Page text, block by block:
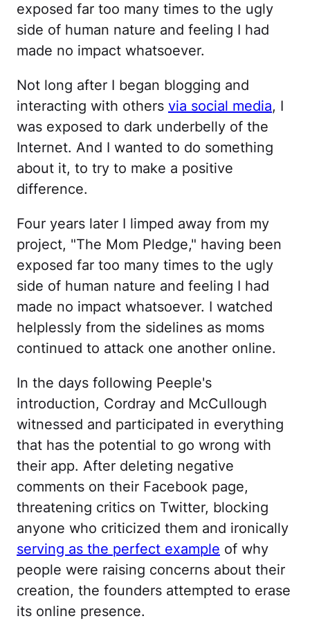
exposed far too many times to the ugly
side of human nature and feeling I had
made no impact whatsoever.
Not long after I began blogging and
interacting with others via social media, I
was exposed to dark underbelly of the
Internet. And I wanted to do something
about it, to try to make a positive
difference.
Four years later I limped away from my
project, "The Mom Pledge," having been
exposed far too many times to the ugly
side of human nature and feeling I had
made no impact whatsoever. I watched
helplessly from the sidelines as moms
continued to attack one another online.
In the days following Peeple's
introduction, Cordray and McCullough
witnessed and participated in everything
that has the potential to go wrong with
their app. After deleting negative
comments on their Facebook page,
threatening critics on Twitter, blocking
anyone who criticized them and ironically
serving as the perfect example of why
people were raising concerns about their
creation, the founders attempted to erase
its online presence.